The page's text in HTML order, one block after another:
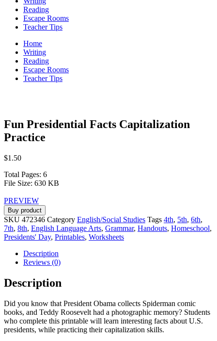
Reading
Escape Rooms
Teacher Tips
Home
Writing
Reading
Escape Rooms
Teacher Tips
Fun Presidential Facts Capitalization
Practice
$1.50
Total Pages: 6
File Size: 630 KB
PREVIEW
Buy product
SKU 472346 Category English/Social Studies Tags 4th, 5th, 6th,
7th, 8th, English Language Arts, Grammar, Handouts, Homeschool,
Presidents' Day, Printables, Worksheets
Description
Reviews (0)
Description
Did you know that President Obama collects Spiderman comic
books, and Teddy Roosevelt had a photographic memory? Students
who complete this printable will learn interesting facts about U.S.
presidents, while practicing their capitalization skills.